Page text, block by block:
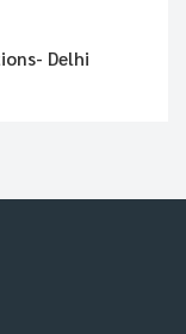
TECH